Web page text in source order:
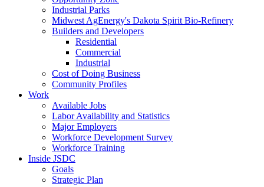
Industrial Parks
Midwest AgEnergy's Dakota Spirit Bio-Refinery
Builders and Developers
Residential
Commercial
Industrial
Cost of Doing Business
Community Profiles
Work
Available Jobs
Labor Availability and Statistics
Major Employers
Workforce Development Survey
Workforce Training
Inside JSDC
Goals
Strategic Plan